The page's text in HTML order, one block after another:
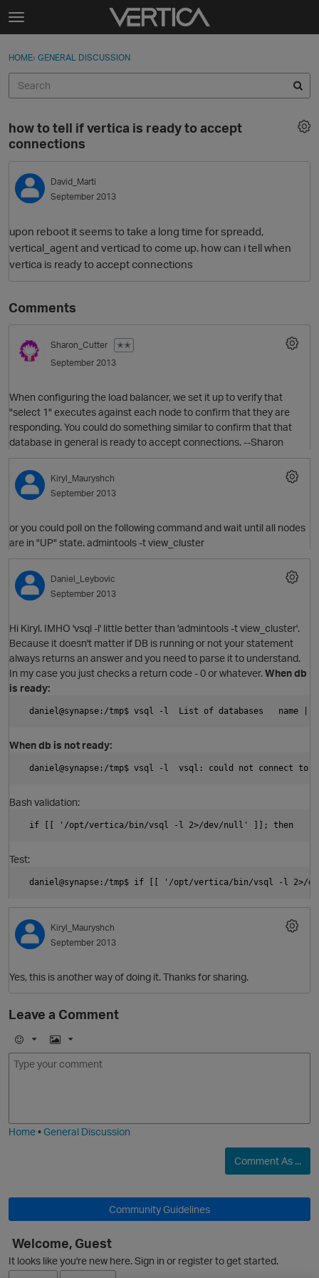
Skip to content
t
g
e
e
n
u
Sign In
Categories
Discussions
Best Of...
Sign In · Register
HOME› GENERAL DISCUSSION
O
how to tell if vertica is ready to accept
connections
David_Marti
September 2013
upon reboot it seems to take a long time for spreadd,
vertical_agent and verticad to come up. how can i tell when
vertica is ready to accept connections
Comments
Sharon_Cutter
✭✭
September 2013
When configuring the load balancer, we set it up to verify that
"select 1" executes against each node to confirm that they are
responding. You could do something similar to confirm that that
database in general is ready to accept connections. --Sharon
O
Kiryl_Mauryshch
September 2013
or you could poll on the following command and wait until all nodes
are in "UP" state. admintools -t view_cluster
O
Daniel_Leybovic
September 2013
Hi Kiryl. IMHO 'vsql -l' little better than 'admintools -t view_cluster'.
Because it doesn't matter if DB is running or not your statement
always returns an answer and you need to parse it to understand.
In my case you just checks a return code - 0 or whatever.When db
is ready:
daniel@synapse:/tmp$ vsql -l  List of databases   name
When db is not ready:
daniel@synapse:/tmp$ vsql -l  vsql: could not connect
Bash validation:
if [[ '/opt/vertica/bin/vsql -l 2>/dev/null' ]]; then
Test:
daniel@synapse:/tmp$ if [[ '/opt/vertica/bin/vsql -l
Kiryl_Mauryshch
September 2013
Yes, this is another way of doing it. Thanks for sharing.
Leave a Comment
E
m
I
m
Home•General Discussion
Comment As ...
Community Guidelines
Welcome, Guest
It looks like you're new here. Sign in or register to get started.